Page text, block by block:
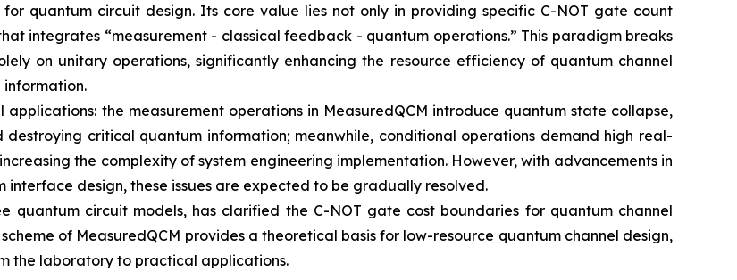
quantum circuit design. Its core value lies not only in providing specific C-NOT gate count
integrates “measurement - classical feedback - quantum operations.” This paradigm breaks
on unitary operations, significantly enhancing the resource efficiency of quantum channel
the measurement operations in MeasuredQCM introduce quantum state collapse,
critical quantum information; meanwhile, conditional operations demand high real-
the complexity of system engineering implementation. However, with advancements in
design, these issues are expected to be gradually resolved.
quantum circuit models, has clarified the C-NOT gate cost boundaries for quantum channel
of MeasuredQCM provides a theoretical basis for low-resource quantum channel design,
the laboratory to practical applications.